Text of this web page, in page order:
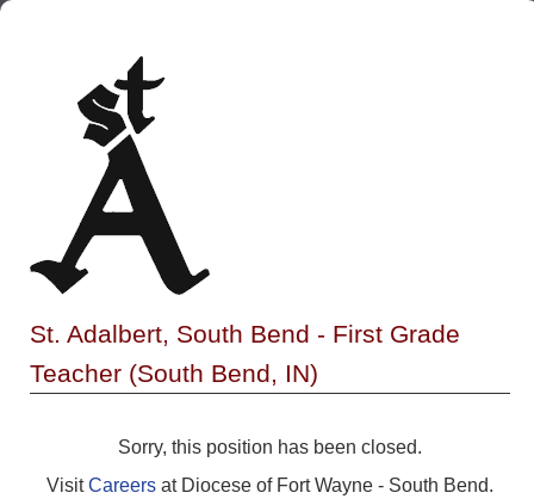
St. Adalbert, South Bend - First Grade
Teacher (South Bend, IN)
Sorry, this position has been closed.
VisitCareers at Diocese of Fort Wayne - South Bend.